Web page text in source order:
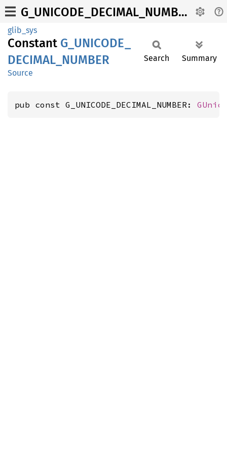
G_UNICODE_DECIMAL_NUMBER
glib_sys
Constant G_ UNICODE_
DECIMAL_ NUMBER
Source
Search Summary
pub const G_UNICODE_DECIMAL_NUMBER: